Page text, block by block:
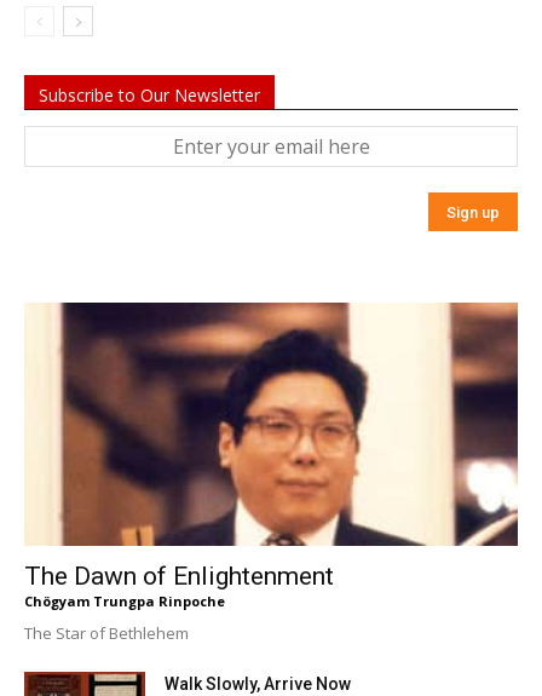
Subscribe to Our Newsletter
The Dawn of Enlightenment
Chögyam Trungpa Rinpoche
The Star of Bethlehem
Walk Slowly, Arrive Now